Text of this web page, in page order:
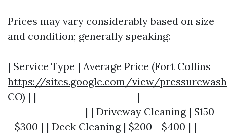
Prices may vary considerably based on size
and condition; generally speaking:
| Service Type | Average Price (Fort Collins
https://sites.google.com/view/
CO) | |----------------------|-----------------
-----------------| | Driveway Cleaning | $150
- $300 | | Deck Cleaning | $200 - $400 | |